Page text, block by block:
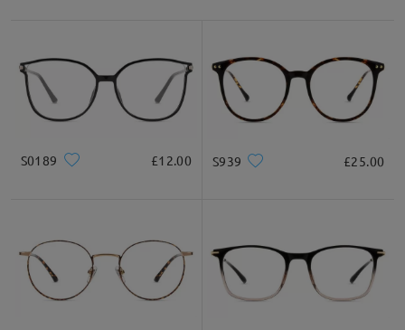
S0189 £12.00 S939 £25.00